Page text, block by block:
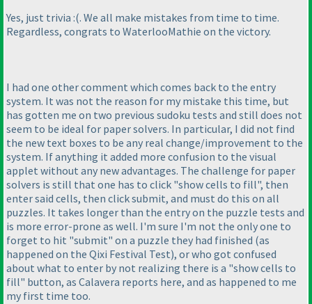
Yes, just trivia :(. We all make mistakes from time to time.
Regardless, congrats to WaterlooMathie on the victory.
I had one other comment which comes back to the entry
system. It was not the reason for my mistake this time, but
has gotten me on two previous sudoku tests and still does not
seem to be ideal for paper solvers. In particular, I did not find
the new text boxes to be any real change/improvement to the
system. If anything it added more confusion to the visual
applet without any new advantages. The challenge for paper
solvers is still that one has to click "show cells to fill", then
enter said cells, then click submit, and must do this on all
puzzles. It takes longer than the entry on the puzzle tests and
is more error-prone as well. I'm sure I'm not the only one to
forget to hit "submit" on a puzzle they had finished (as
happened on the Qixi Festival Test), or who got confused
about what to enter by not realizing there is a "show cells to
fill" button, as Calavera reports here, and as happened to me
my first time too.